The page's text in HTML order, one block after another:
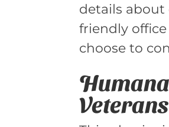
details about
friendly
choose to
Veterans